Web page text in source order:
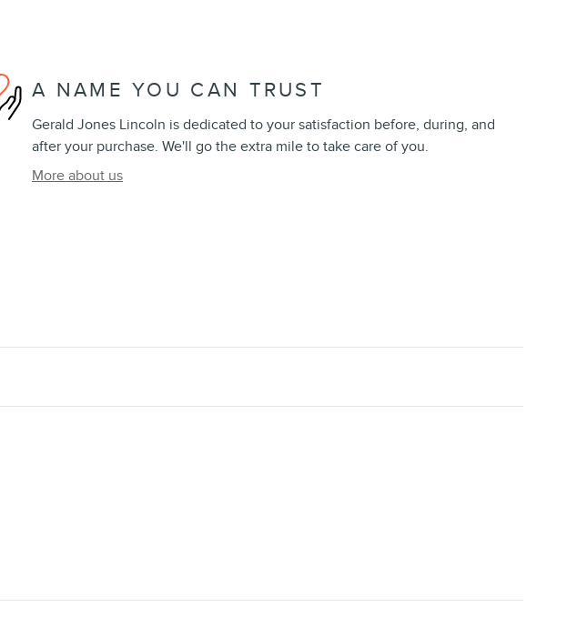
A NAME YOU CAN TRUST
Gerald Jones Lincoln is dedicated to your satisfaction before, during, and
after your purchase. We'll go the extra mile to take care of you.
More about us